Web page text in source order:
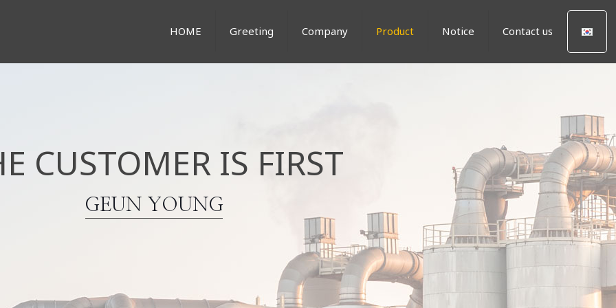
HOME Greeting Company Product Notice Contact us
CUSTOMER IS FIRST
GEUN YOUNG